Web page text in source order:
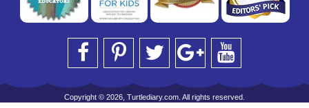
Copyright © 2026, Turtlediary.com. All rights reserved.